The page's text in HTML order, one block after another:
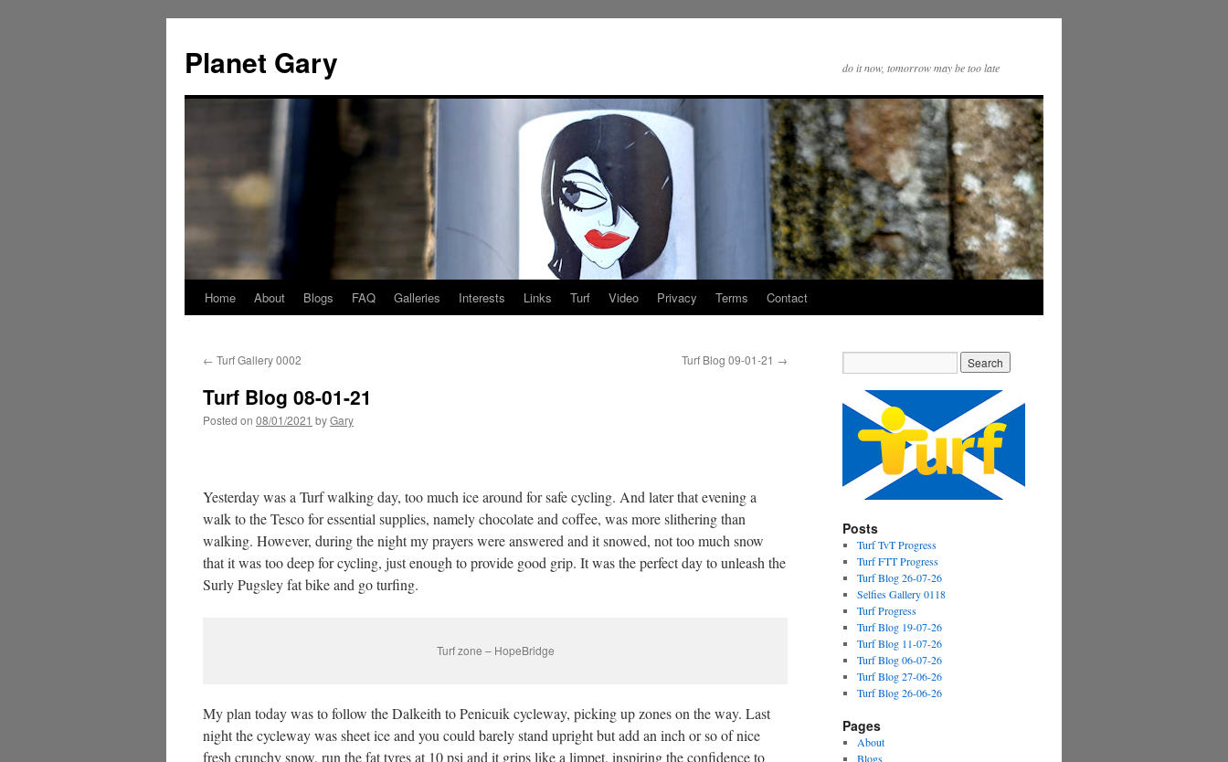
content
Planet Gary do it now, tomorrow may be too late
Home About Blogs FAQ Galleries Interests Links Turf Video Privacy Terms Contact
← Turf Gallery 0002 Turf Blog 09-01-21 →
Turf Blog 08-01-21
Posted on 08/01/2021 byGary
Yesterday was a Turf walking day, too much ice around for safe cycling. And later that evening a
walk to the Tesco for essential supplies, namely chocolate and coffee, was more slithering than
walking. However, during the night my prayers were answered and it snowed, not too much snow
that it was too deep for cycling, just enough to provide good grip. It was the perfect day to unleash the
Surly Pugsley fat bike and go turfing.
Turf zone – HopeBridge
My plan today was to follow the Dalkeith to Penicuik cycleway, picking up zones on the way. Last
night the cycleway was sheet ice and you could barely stand upright but add an inch or so of nice
fresh crunchy snow, run the fat tyres at 10 psi and it grips like a limpet, inspiring the confidence to
Posts
Turf TvT Progress
Turf FTT Progress
Turf Blog 26-07-26
Selfies Gallery 0118
Turf Progress
Turf Blog 19-07-26
Turf Blog 11-07-26
Turf Blog 06-07-26
Turf Blog 27-06-26
Turf Blog 26-06-26
Pages
About
Blogs